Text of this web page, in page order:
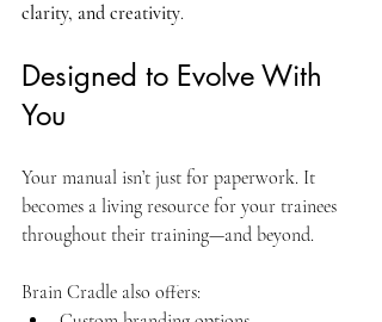
clarity, and creativity.
Designed to Evolve With
You
Your manual isn’t just for paperwork. It
becomes a living resource for your trainees
throughout their training—and beyond.
Brain Cradle also offers: